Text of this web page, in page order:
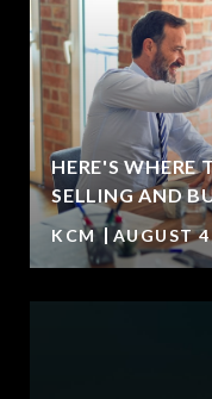
HERE'S WHERE
SELLING AND
KCM AUGUST